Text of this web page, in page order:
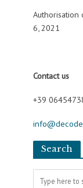
Authorisation
6, 2021
Contact us
+39
Search